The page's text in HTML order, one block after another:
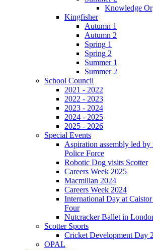
Knowledge
Kingfisher
Autumn 1
Autumn 2
Spring 1
Spring 2
Summer 1
Summer 2
School Council
2021 - 2022
2022 - 2023
2023 - 2024
2024 - 2025
2025 - 2026
Special Events
Aspiration assembly led by
Police Force
Robotic Dog visits Scotter
Careers Week 2025
Macmillan 2024
Careers Week 2024
International Day at
Four
Nutcracker Ballet in
Scotter Sports
Cricket Development Day
OPAL